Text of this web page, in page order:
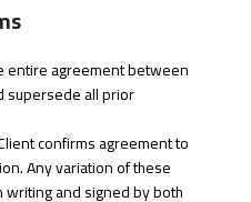
entire agreement between
supersede all prior
confirms agreement to
Any variation of these
and signed by both